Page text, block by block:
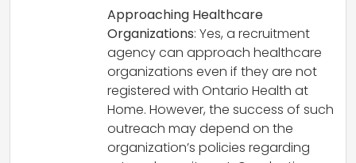
Approaching Healthcare
Organizations: Yes, a recruitment
agency can approach healthcare
organizations even if they are not
registered with Ontario Health at
Home. However, the success of such
outreach may depend on the
organization’s policies regarding